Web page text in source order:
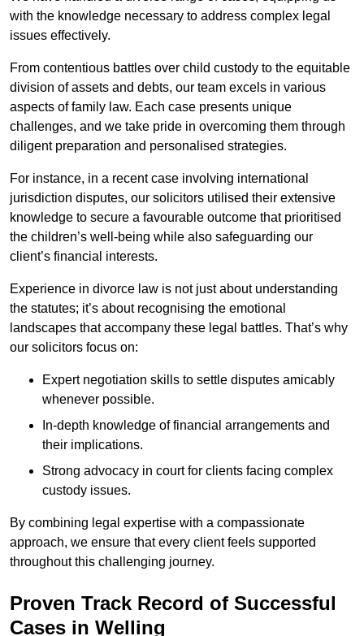
with the knowledge necessary to address complex legal
issues effectively.
From contentious battles over child custody to the equitable
division of assets and debts, our team excels in various
aspects of family law. Each case presents unique
challenges, and we take pride in overcoming them through
diligent preparation and personalised strategies.
For instance, in a recent case involving international
jurisdiction disputes, our solicitors utilised their extensive
knowledge to secure a favourable outcome that prioritised
the children’s well-being while also safeguarding our
client’s financial interests.
Experience in divorce law is not just about understanding
the statutes; it’s about recognising the emotional
landscapes that accompany these legal battles. That’s why
our solicitors focus on:
Expert negotiation skills to settle disputes amicably
whenever possible.
In-depth knowledge of financial arrangements and
their implications.
Strong advocacy in court for clients facing complex
custody issues.
By combining legal expertise with a compassionate
approach, we ensure that every client feels supported
throughout this challenging journey.
Proven Track Record of Successful
Cases in Welling